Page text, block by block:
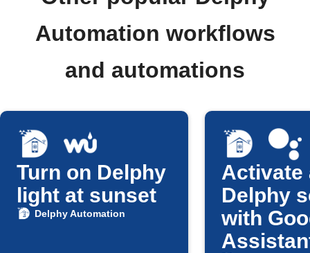
Automation workflows
and automations
Turn on Delphy
light at sunset
Delphy Automation
Activate
Delphy
with